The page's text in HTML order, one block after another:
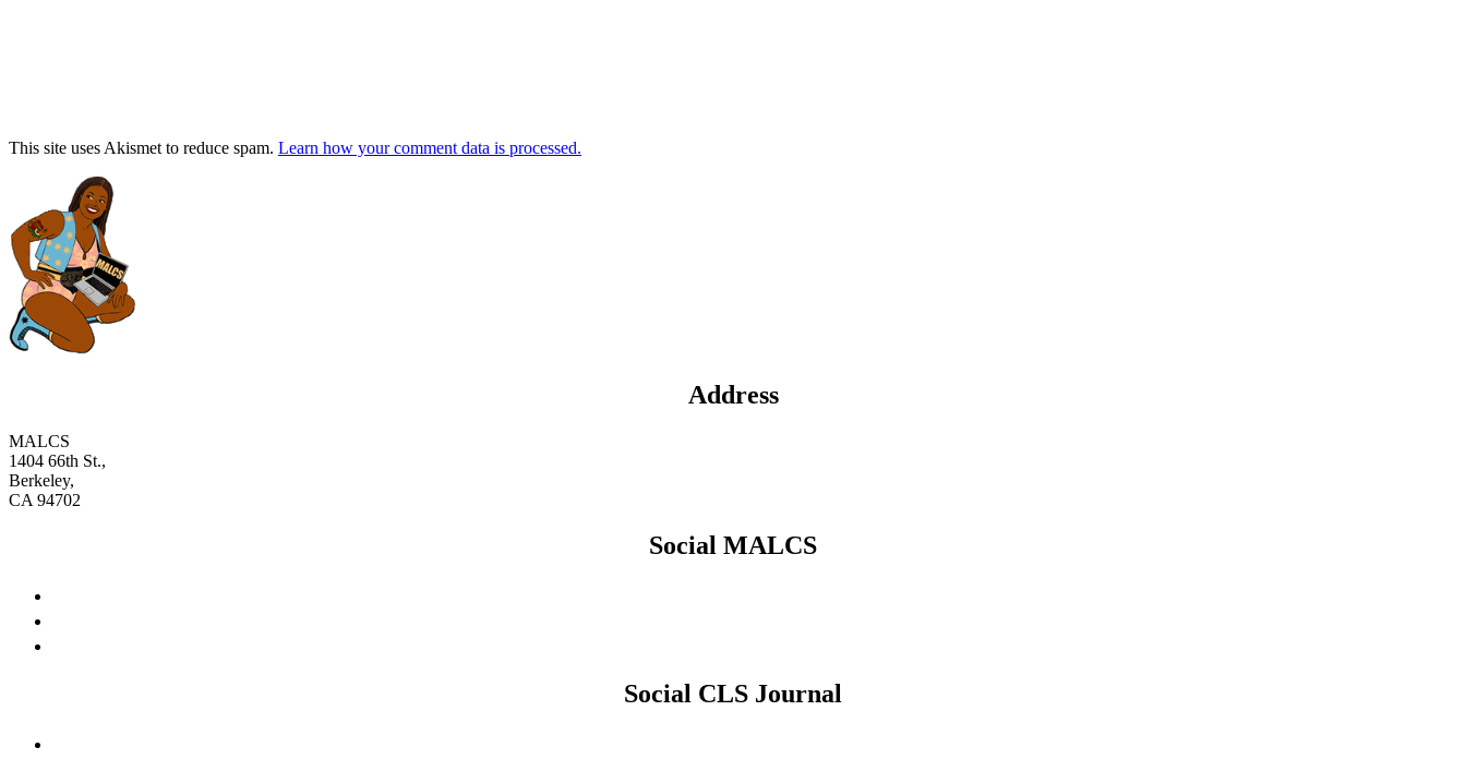
This site uses Akismet to reduce spam. Learn how your comment data is processed.
Address
MALCS
1404 66th St.,
Berkeley,
CA 94702
Social MALCS
Social CLS Journal